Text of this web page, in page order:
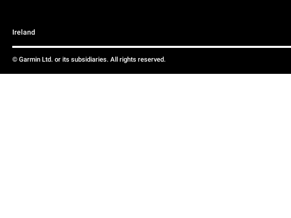
Ireland
© Garmin Ltd. or its subsidiaries. All rights reserved.